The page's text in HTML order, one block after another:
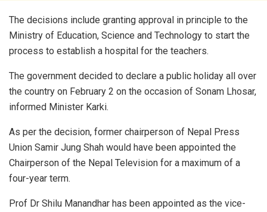
The decisions include granting approval in principle to the
Ministry of Education, Science and Technology to start the
process to establish a hospital for the teachers.
The government decided to declare a public holiday all over
the country on February 2 on the occasion of Sonam Lhosar,
informed Minister Karki.
As per the decision, former chairperson of Nepal Press
Union Samir Jung Shah would have been appointed the
Chairperson of the Nepal Television for a maximum of a
four-year term.
Prof Dr Shilu Manandhar has been appointed as the vice-